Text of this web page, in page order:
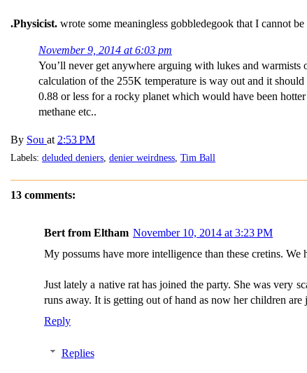
.Physicist. wrote some meaningless gobbledegook that I cannot
November 9, 2014 at 6:03 pm
You’ll never get anywhere arguing with lukes and warmists
calculation of the 255K temperature is way out and it
0.88 or less for a rocky planet which would have been
methane etc..
By Sou at 2:53 PM
Labels: deluded deniers denier weirdness Tim Ball
13 comments:
Bert from Eltham November 10, 2014 at 3:23 PM
My possums have more intelligence than these cretins.
Just lately a native rat has joined the party. She was very
runs away. It is getting out of hand as now her children are
Reply
Replies